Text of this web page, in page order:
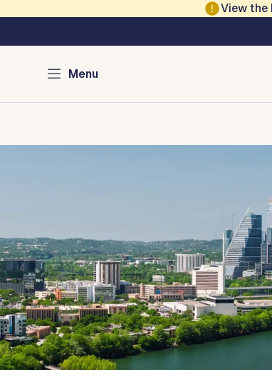
View the
Menu
Austin